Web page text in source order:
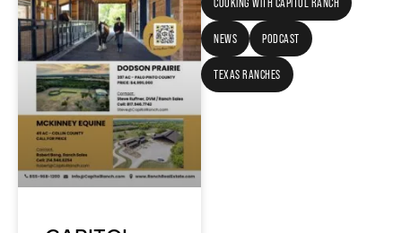
NEWS PODCAST
TEXAS RANCHES